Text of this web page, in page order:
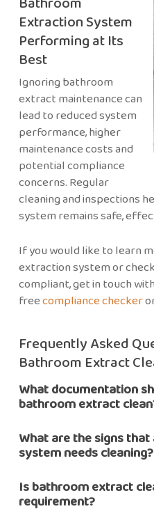
Extraction System
Performing at Its
Best
Ignoring bathroom
extract maintenance can
lead to reduced system
performance, higher
maintenance costs and
potential compliance
concerns. Regular
cleaning and inspections
system remains safe,
If you would like to learn
extraction system or
compliant, get in touch
freecompliance checker
Frequently Asked
Bathroom Extract
What documentation
bathroom extract
What are the signs
system needs cleaning?
Is bathroom extract
requirement?